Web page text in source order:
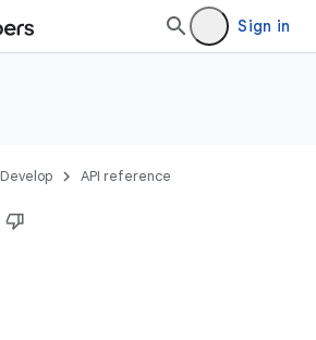
Sign in
Develop API reference